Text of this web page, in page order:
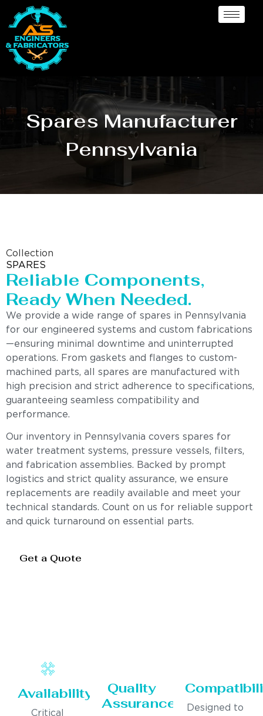
Spares Manufacturer
Pennsylvania
Collection
SPARES
Reliable Components,
Ready When Needed.
We provide a wide range of spares in Pennsylvania
for our engineered systems and custom fabrications
—ensuring minimal downtime and uninterrupted
operations. From gaskets and flanges to custom-
machined parts, all spares are manufactured with
high precision and strict adherence to specifications,
guaranteeing seamless compatibility and
performance.
Our inventory in Pennsylvania covers spares for
water treatment systems, pressure vessels, filters,
and fabrication assemblies. Backed by prompt
logistics and strict quality assurance, we ensure
replacements are readily available and meet your
technical standards. Count on us for reliable support
and quick turnaround on essential parts.
Get a Quote
Availability
Critical
Quality
Assurance
Designed to